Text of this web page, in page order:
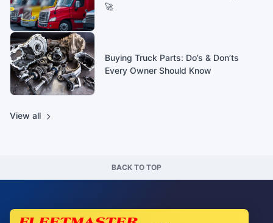
🚀
Buying Truck Parts: Do’s & Don’ts
Every Owner Should Know
View all
BACK TO TOP